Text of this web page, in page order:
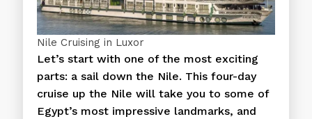
Nile Cruising in Luxor
Let’s start with one of the most exciting
parts: a sail down the Nile. This four-day
cruise up the Nile will take you to some of
Egypt’s most impressive landmarks, and